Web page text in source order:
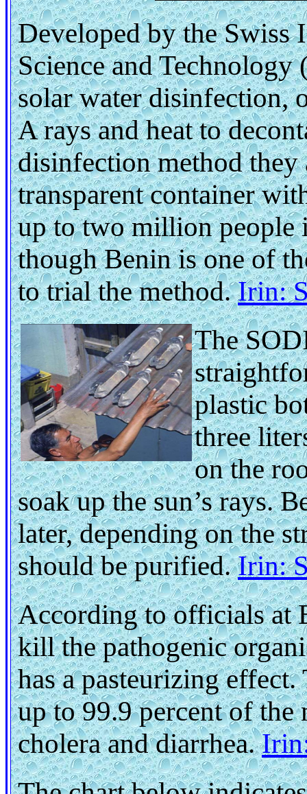
Developed by the
Science and
solar water disinfection,
A rays and heat to
disinfection method
transparent container
up to two million people
though Benin is one of
to trial the method.Irin:
The
plastic
three
on the
soak up the sun’s rays.
later, depending on the
should be purified.Irin:
According to officials at
kill the pathogenic
has a pasteurizing
up to 99.9 percent of the
cholera and diarrhea.